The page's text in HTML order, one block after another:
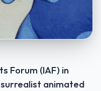
Forum (IAF) in
surrealist animated